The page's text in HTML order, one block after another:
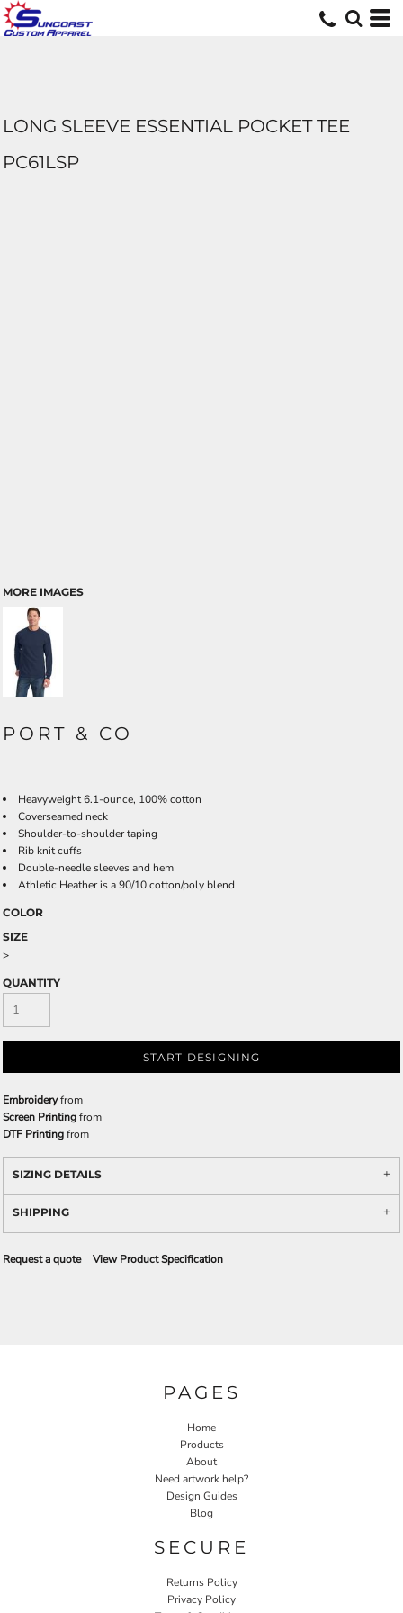
LONG SLEEVE ESSENTIAL POCKET TEE
PC61LSP
MORE IMAGES
PORT & CO
Heavyweight 6.1-ounce, 100% cotton
Coverseamed neck
Shoulder-to-shoulder taping
Rib knit cuffs
Double-needle sleeves and hem
Athletic Heather is a 90/10 cotton/poly blend
COLOR
SIZE
>
QUANTITY
START DESIGNING
Embroideryfrom
Screen Printingfrom
DTF Printingfrom
SIZING DETAILS
SHIPPING
Request a quote View Product Specification
PAGES
Home
Products
About
Need artwork help?
Design Guides
Blog
SECURE
Returns Policy
Privacy Policy